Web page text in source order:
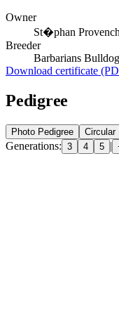
Owner
St�phan
Breeder
Barbarians
Download certificate
Pedigree
Photo Pedigree Circular
Generations: 3 4 5 |